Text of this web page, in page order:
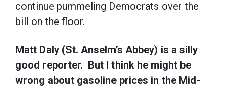
continue pummeling Democrats over the
bill on the floor.
Matt Daly (St. Anselm’s Abbey) is a silly
good reporter. But I think he might be
wrong about gasoline prices in the Mid-